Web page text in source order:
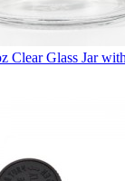
Clear Glass Jar